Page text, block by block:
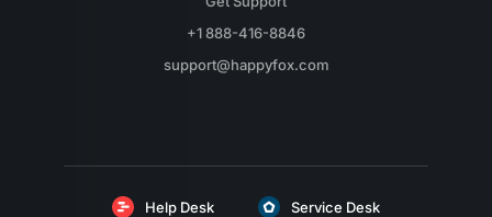
+1 888-416-8846
support@happyfox.com
Help Desk Service Desk